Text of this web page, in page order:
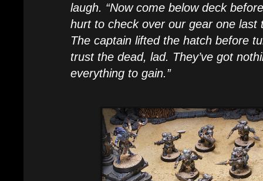
laugh. “Now come below deck
hurt to check over our gear one last
The captain lifted the hatch before
trust the dead, lad. They’ve got
everything to gain.”